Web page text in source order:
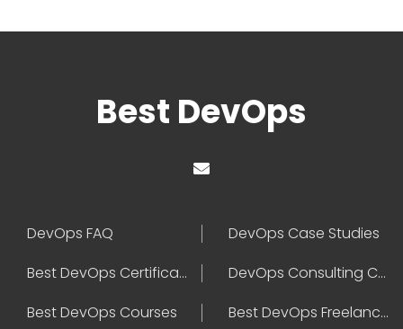
Best DevOps
DevOps FAQ
DevOps Case Studies
Best DevOps Certification
DevOps Consulting Companies
Best DevOps Courses
Best DevOps Freelancers